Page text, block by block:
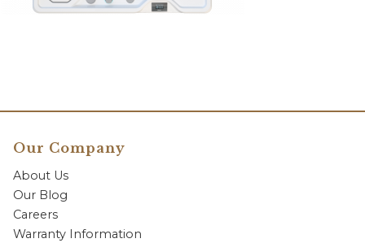
Our Company
About Us
Our Blog
Careers
Warranty Information